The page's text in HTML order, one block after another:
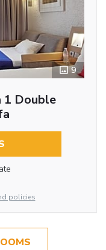
9
1 Double
policies